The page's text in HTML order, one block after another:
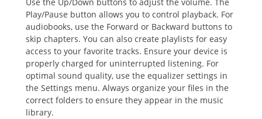
Use the Up/Down buttons to adjust the volume. The
Play/Pause button allows you to control playback. For
audiobooks, use the Forward or Backward buttons to
skip chapters. You can also create playlists for easy
access to your favorite tracks. Ensure your device is
properly charged for uninterrupted listening. For
optimal sound quality, use the equalizer settings in
the Settings menu. Always organize your files in the
correct folders to ensure they appear in the music
library.